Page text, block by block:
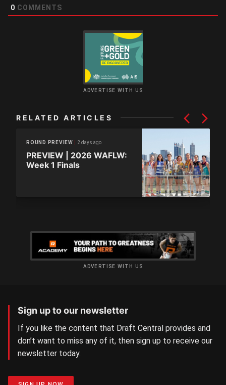
0 COMMENTS
ADVERTISE WITH US
RELATED ARTICLES
ROUND PREVIEW 2 days ago
PREVIEW | 2026 WAFLW:
Week 1 Finals
ADVERTISE WITH US
Sign up to our newsletter
If you like the content that Draft Central provides and
don’t want to miss any of it, then sign up to receive our
newsletter today.